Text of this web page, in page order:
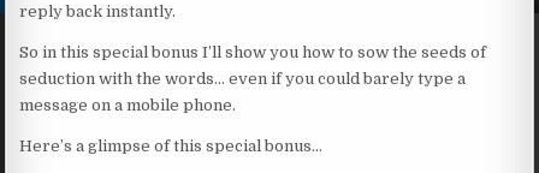
reply back instantly.
So in this special bonus I’ll show you how to sow the seeds of
seduction with the words… even if you could barely type a
message on a mobile phone.
Here’s a glimpse of this special bonus…